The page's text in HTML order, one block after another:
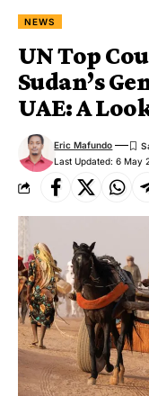
NEWS
UN Top
Sudan’s
UAE: A
Last Updated: 6 May
Eric Mafundo